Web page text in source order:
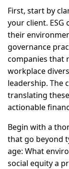
First, start by
your client. ESG
their
governance
companies that
workplace
leadership.
translating
actionable
Begin with a
that go beyond
age: What
social equity a